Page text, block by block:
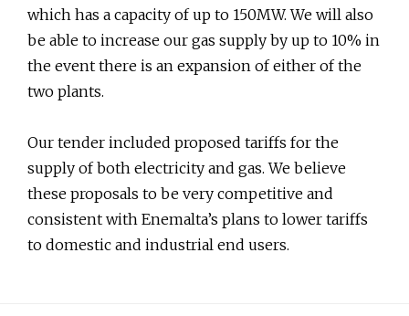
which has a capacity of up to 150MW. We will also
be able to increase our gas supply by up to 10% in
the event there is an expansion of either of the
two plants.
Our tender included proposed tariffs for the
supply of both electricity and gas. We believe
these proposals to be very competitive and
consistent with Enemalta’s plans to lower tariffs
to domestic and industrial end users.